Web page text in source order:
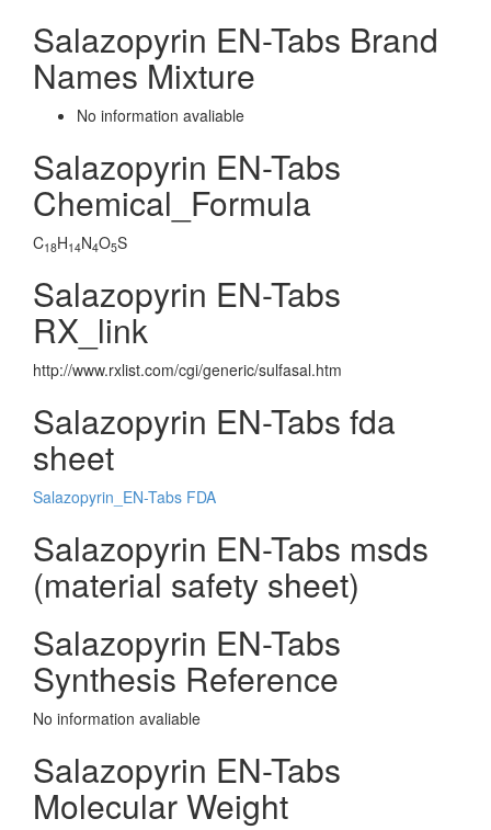
Salazopyrin EN-Tabs Brand
Names Mixture
No information avaliable
Salazopyrin EN-Tabs
Chemical_Formula
C18H14N4O5S
Salazopyrin EN-Tabs
RX_link
http://www.rxlist.com/cgi/generic/sulfasal.htm
Salazopyrin EN-Tabs fda
sheet
Salazopyrin_EN-Tabs FDA
Salazopyrin EN-Tabs msds
(material safety sheet)
Salazopyrin EN-Tabs
Synthesis Reference
No information avaliable
Salazopyrin EN-Tabs
Molecular Weight